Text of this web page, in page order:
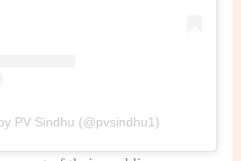
PV Sindhu (@pvsindhu1)